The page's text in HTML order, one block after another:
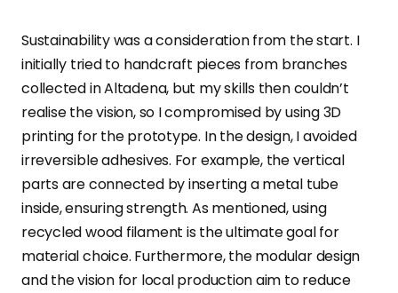
Sustainability was a consideration from the start. I
initially tried to handcraft pieces from branches
collected in Altadena, but my skills then couldn’t
realise the vision, so I compromised by using 3D
printing for the prototype. In the design, I avoided
irreversible adhesives. For example, the vertical
parts are connected by inserting a metal tube
inside, ensuring strength. As mentioned, using
recycled wood filament is the ultimate goal for
material choice. Furthermore, the modular design
and the vision for local production aim to reduce